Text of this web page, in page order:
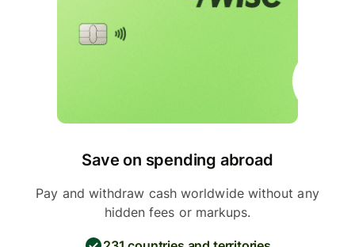
Save on spending abroad
Pay and withdraw cash worldwide without any
hidden fees or markups.